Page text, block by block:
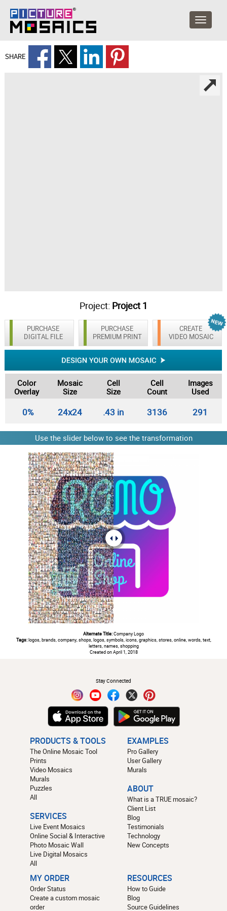
SHARE
Project: Project 1
PURCHASE
DIGITAL FILE
CREATE
VIDEO MOSAIC
PURCHASE
PREMIUM PRINT
Color
Overlay
Mosaic
Size
Cell
Size
Cell
Count
Images
Used
0% 24x24 .43 in 3136 291
Use the slider below to see the transformation
Alternate Title:Company Logo
Tags:logos, brands, company, shops, logos, symbols, icons, graphics, stores, online, words, text,
letters, names, shopping
Created on April 1, 2018
Stay Connected
PRODUCTS & TOOLS
The Online Mosaic Tool
Prints
Video Mosaics
Murals
Puzzles
All
SERVICES
Live Event Mosaics
Online Social & Interactive
Photo Mosaic Wall
Live Digital Mosaics
All
EXAMPLES
Pro Gallery
User Gallery
Murals
ABOUT
What is a TRUE mosaic?
Client List
Blog
Testimonials
Technology
New Concepts
MY ORDER
Order Status
Create a custom mosaic
order
RESOURCES
How to Guide
Blog
Source Guidelines